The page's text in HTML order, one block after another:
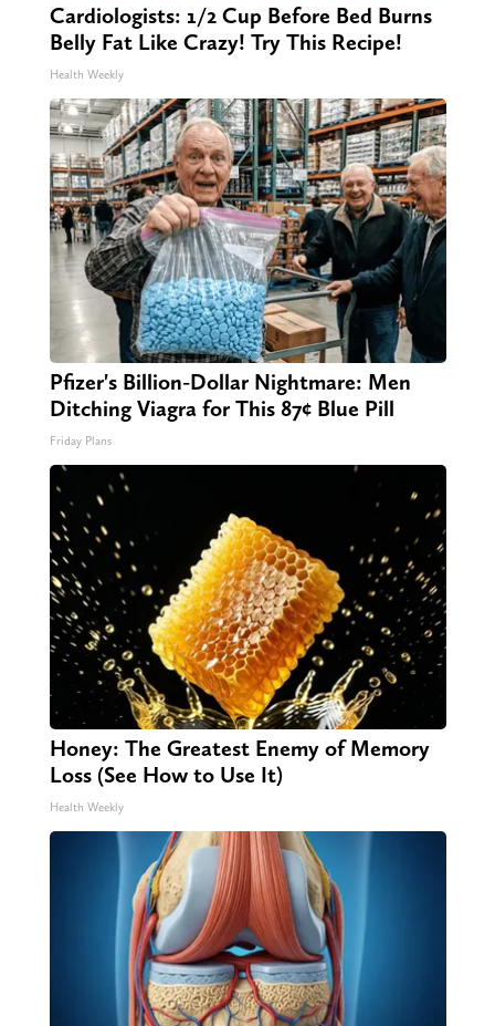
Cardiologists: 1/2 Cup Before Bed Burns
Belly Fat Like Crazy! Try This Recipe!
Health Weekly
Pfizer's Billion-Dollar Nightmare: Men
Ditching Viagra for This 87¢ Blue Pill
Friday Plans
Honey: The Greatest Enemy of Memory
Loss (See How to Use It)
Health Weekly